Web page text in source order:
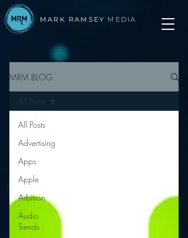
MARK RAMSEY MEDIA
MRM BLOG
All Posts
Advertising
Apps
Apple
Arbitron
Audio
Trends
All Posts